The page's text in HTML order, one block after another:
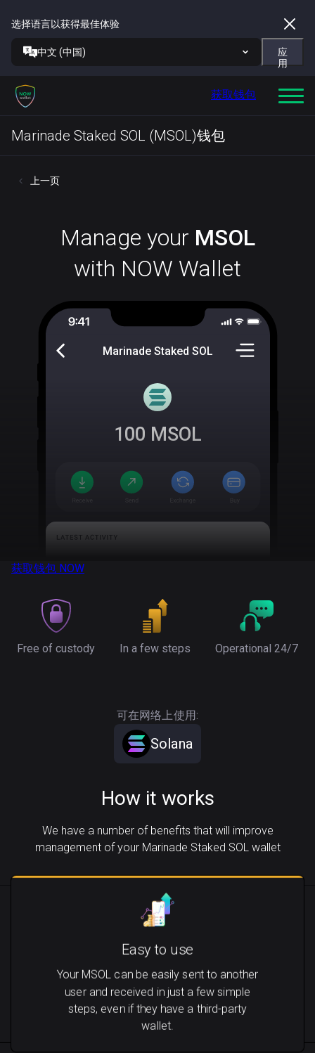
选择语言以获得最佳体验
中文 (中国)
应
用
获取钱包
Marinade Staked SOL (MSOL)钱包
上一页
Manage your MSOL
with NOW Wallet
Marinade Staked SOL
100 MSOL
获取钱包 NOW
Free of custody In a few steps Operational 24/7
可在网络上使用:
Solana
How it works
We have a number of benefits that will improve
management of your Marinade Staked SOL wallet
Easy to use
Your MSOL can be easily sent to another
user and received in just a few simple
steps, even if they have a third-party
wallet.